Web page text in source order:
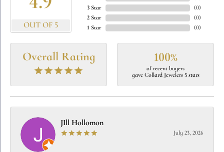
OUT OF 5
3 Star
2 Star
1 Star
(0)
(0)
(0)
Overall Rating 100%
of recent buyers
gave Collard Jewelers 5 stars
JIll Hollomon
July 23, 2026